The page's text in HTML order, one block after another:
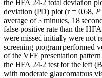
the HFA 24-2 total deviation
deviation (PD) plot (r = 0.68, P
average of 3 minutes, 18
false-positive rate than the
were missed initially were not
screening program performed
of the VFE presentation
the HFA 24-2 test for the left
with moderate glaucomatous